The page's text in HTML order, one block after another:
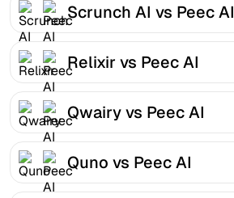
Scrunch AI vs Peec AI
Relixir vs Peec AI
Qwairy vs Peec AI
Quno vs Peec AI